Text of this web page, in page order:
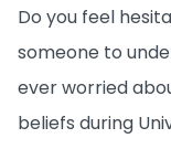
Do you feel
someone to
ever worried
beliefs during